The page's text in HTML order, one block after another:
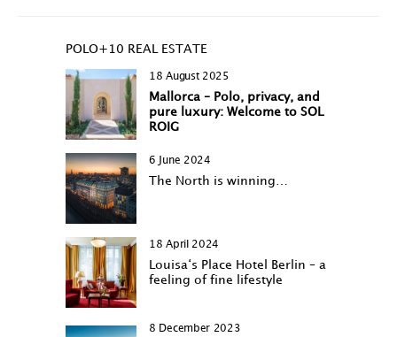
POLO+10 REAL ESTATE
18 August 2025
Mallorca – Polo, privacy, and
pure luxury: Welcome to SOL
ROIG
6 June 2024
The North is winning…
18 April 2024
Louisa‘s Place Hotel Berlin – a
feeling of fine lifestyle
8 December 2023